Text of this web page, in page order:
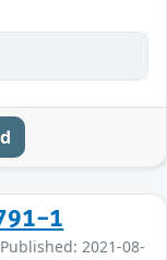
1
2021-08-